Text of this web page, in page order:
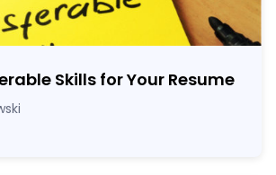
Skills for Your Resume